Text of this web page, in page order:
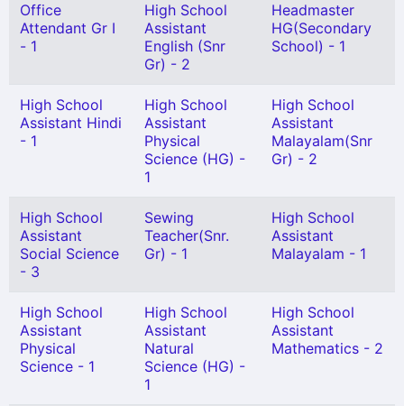
Office
Attendant Gr I
- 1
High School
Assistant
English (Snr
Gr) - 2
Headmaster
HG(Secondary
School) - 1
High School
Assistant Hindi
- 1
High School
Assistant
Physical
Science (HG) -
1
High School
Assistant
Malayalam(Snr
Gr) - 2
High School
Assistant
Social Science
- 3
Sewing
Teacher(Snr.
Gr) - 1
High School
Assistant
Malayalam - 1
High School
Assistant
Physical
Science - 1
High School
Assistant
Natural
Science (HG) -
1
High School
Assistant
Mathematics - 2